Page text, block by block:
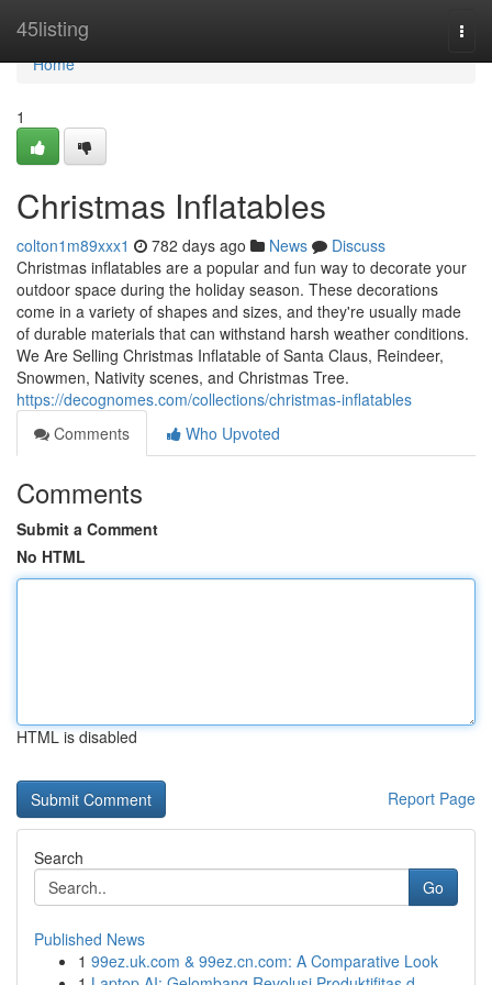
45listing
Home
Home
1
Christmas Inflatables
colton1m89xxx1 782 days ago News
Discuss
Christmas inflatables are a popular and fun way to decorate your
outdoor space during the holiday season. These decorations
come in a variety of shapes and sizes, and they're usually made
of durable materials that can withstand harsh weather conditions.
We Are Selling Christmas Inflatable of Santa Claus, Reindeer,
Snowmen, Nativity scenes, and Christmas Tree.
https://decognomes.com/collections/christmas-inflatables
Comments
Who Upvoted
Comments
Submit a Comment
No HTML
HTML is disabled
Report Page
Search
Go
Published News
1 99ez.uk.com & 99ez.cn.com: A Comparative Look